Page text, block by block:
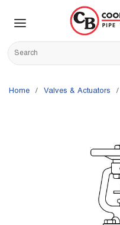
Skip to main content
Site Search
Home / Valves & Actuators /